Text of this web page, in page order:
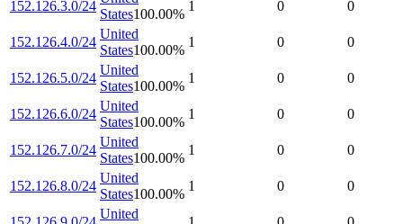
152.126.3.0/24
States100.00%
1 0 0
152.126.4.0/24
United
States100.00%
1 0 0
152.126.5.0/24
United
States100.00%
1 0 0
152.126.6.0/24
United
States100.00%
1 0 0
152.126.7.0/24
United
States100.00%
1 0 0
152.126.8.0/24
United
States100.00%
1 0 0
United